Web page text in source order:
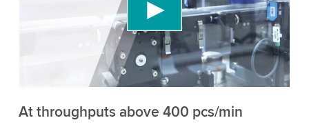
content that may collect data about your activity.
Please review the details and accept the service
to watch this video.
More information
At throughputs above 400 pcs/min